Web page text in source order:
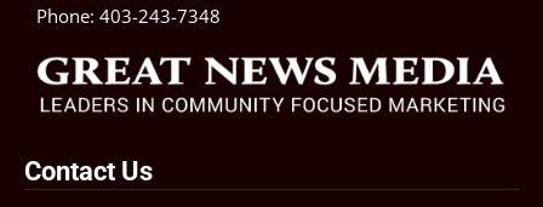
Phone: 403-243-7348
Contact Us